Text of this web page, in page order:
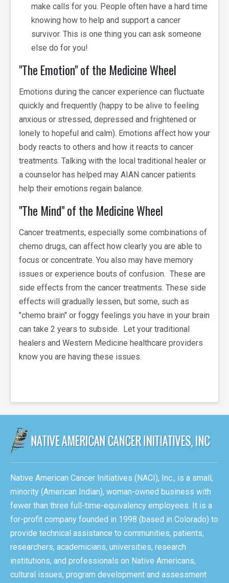
make calls for you. People often have a hard time
knowing how to help and support a cancer
survivor. This is one thing you can ask someone
else do for you!
"The Emotion" of the Medicine Wheel
Emotions during the cancer experience can fluctuate
quickly and frequently (happy to be alive to feeling
anxious or stressed, depressed and frightened or
lonely to hopeful and calm). Emotions affect how your
body reacts to others and how it reacts to cancer
treatments. Talking with the local traditional healer or
a counselor has helped may AIAN cancer patients
help their emotions regain balance.
"The Mind" of the Medicine Wheel
Cancer treatments, especially some combinations of
chemo drugs, can affect how clearly you are able to
focus or concentrate. You also may have memory
issues or experience bouts of confusion. These are
side effects from the cancer treatments. These side
effects will gradually lessen, but some, such as
"chemo brain" or foggy feelings you have in your brain
can take 2 years to subside. Let your traditional
healers and Western Medicine healthcare providers
know you are having these issues.
Native American Cancer Initiatives (NACI), Inc., is a small,
minority (American Indian), woman-owned business with
fewer than three full-time-equivalency employees. It is a
for-profit company founded in 1998 (based in Colorado) to
provide technical assistance to communities, patients,
researchers, academicians, universities, research
institutions, and professionals on Native Americans,
cultural issues, program development and assessment